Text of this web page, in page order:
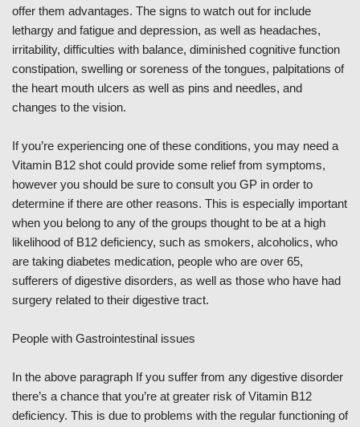
offer them advantages. The signs to watch out for include
lethargy and fatigue and depression, as well as headaches,
irritability, difficulties with balance, diminished cognitive function
constipation, swelling or soreness of the tongues, palpitations of
the heart mouth ulcers as well as pins and needles, and
changes to the vision.
If you’re experiencing one of these conditions, you may need a
Vitamin B12 shot could provide some relief from symptoms,
however you should be sure to consult you GP in order to
determine if there are other reasons. This is especially important
when you belong to any of the groups thought to be at a high
likelihood of B12 deficiency, such as smokers, alcoholics, who
are taking diabetes medication, people who are over 65,
sufferers of digestive disorders, as well as those who have had
surgery related to their digestive tract.
People with Gastrointestinal issues
In the above paragraph If you suffer from any digestive disorder
there’s a chance that you’re at greater risk of Vitamin B12
deficiency. This is due to problems with the regular functioning of